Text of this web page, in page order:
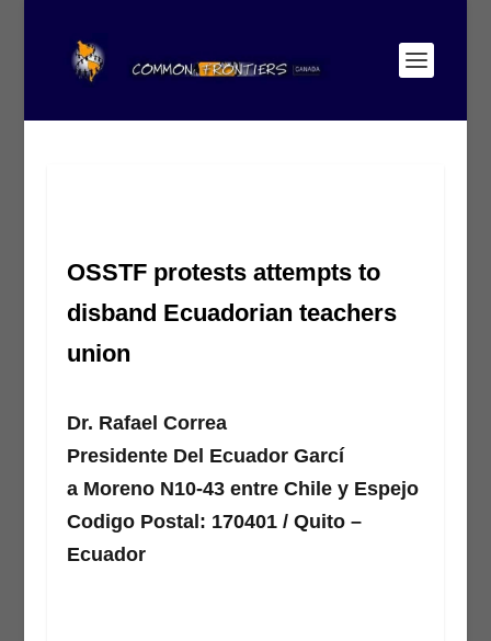
OSSTF protests attempts to
disband Ecuadorian teachers
union
Dr. Rafael Correa
Presidente Del Ecuador Garcí
a Moreno N10-43 entre Chile y Espejo
Codigo Postal: 170401 / Quito –
Ecuador